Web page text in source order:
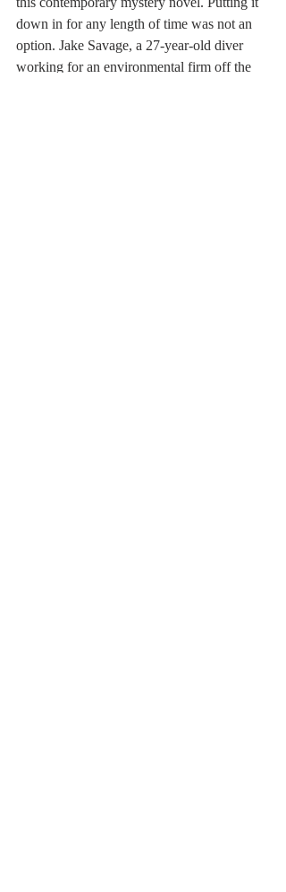
down in for any length of time was not an
option. Jake Savage, a 27-year-old diver
working for an environmental firm off the